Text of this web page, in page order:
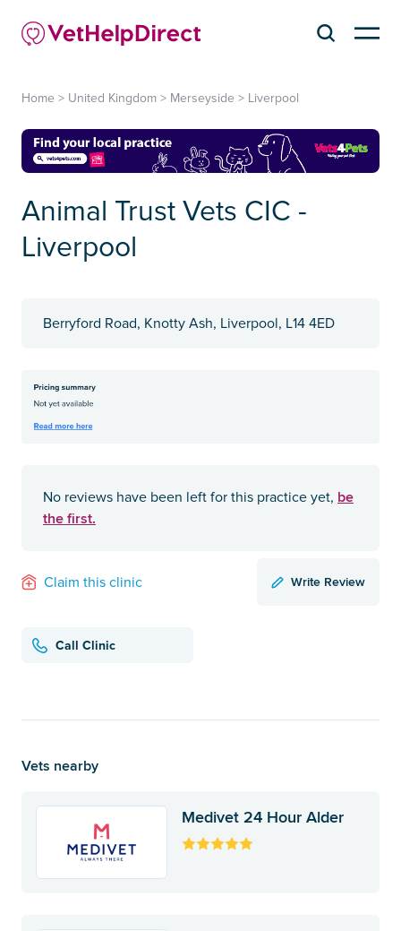
Home > United Kingdom > Merseyside > Liverpool
Animal Trust Vets CIC -
Liverpool
Berryford Road, Knotty Ash, Liverpool, L14 4ED
No reviews have been left for this practice yet, be
the first.
Claim this clinic Write Review
Call Clinic
Vets nearby
Medivet 24 Hour Alder